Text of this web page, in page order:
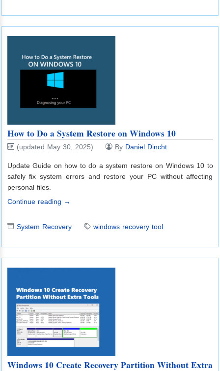
How to Do a System Restore on Windows 10
(updated May 30, 2025) By Daniel Dincht
Update Guide on how to do a system restore on Windows 10 to
safely fix system errors and restore your PC without affecting
personal files.
Continue reading →
System Recovery windows recovery tool
Windows 10 Create Recovery Partition Without Extra